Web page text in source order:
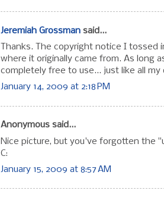
Jeremiah Grossman said...
Thanks. The copyright notice I tossed
where it originally came from. As long
completely free to use... just like all
January 14, 2009 at 2:18 PM
Anonymous said...
Nice picture, but you've forgotten the
C:
January 15, 2009 at 8:57 AM